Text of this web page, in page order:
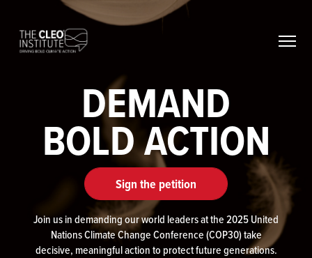
content
DEMAND
BOLD ACTION
Sign the petition
Join us in demanding our world leaders at the 2025 United
Nations Climate Change Conference (COP30) take
decisive, meaningful action to protect future generations.